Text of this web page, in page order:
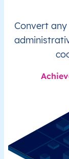
Convert